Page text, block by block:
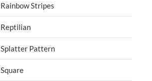
Rainbow Stripes
Reptilian
Splatter Pattern
Square